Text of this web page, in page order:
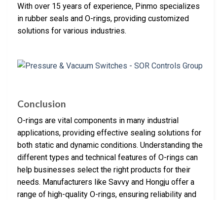
With over 15 years of experience, Pinmo specializes
in rubber seals and O-rings, providing customized
solutions for various industries.
Conclusion
O-rings are vital components in many industrial
applications, providing effective sealing solutions for
both static and dynamic conditions. Understanding the
different types and technical features of O-rings can
help businesses select the right products for their
needs. Manufacturers like Savvy and Hongju offer a
range of high-quality O-rings, ensuring reliability and